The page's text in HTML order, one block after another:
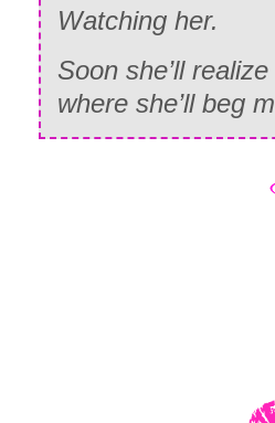
Watching her.
Soon she’ll
where she’ll beg